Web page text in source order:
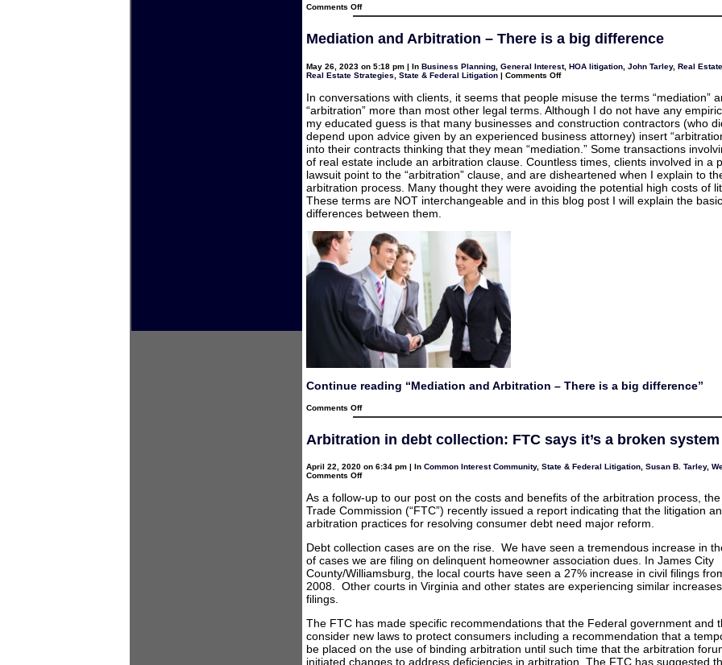
Comments Offon
Virginia
upholds
granted
to
who
sued
their
HOA
Mediation and Arbitration – There is a big difference
May 26, 2023 on 5:18 pm | In Business Planning General Interest, HOA litigation John Tarley, Real
Real Estate Strategies
State & Federal Litigation | Comments Offon
and
Arbitration
–
There
is
a
big
difference
In conversations with clients, it seems that people misuse the terms “mediation”
“arbitration” more than most other legal terms. Although I do not have any
my educated guess is that many businesses and construction contractors (who
depend upon advice given by an experienced business attorney) insert
into their contracts thinking that they mean “mediation.” Some transactions
of real estate include an arbitration clause. Countless times, clients involved in a
lawsuit point to the “arbitration” clause, and are disheartened when I explain to
arbitration process. Many thought they were avoiding the potential high costs of
These terms are NOT interchangeable and in this blog post I will explain the basic
differences between them.
Continue reading “Mediation and Arbitration – There is a big difference”
Comments Offon
Mediation
Arbitration
–
a
big
Arbitration in debt collection: FTC says it’s a broken system
April 22, 2020 on 6:34 pm | In Common Interest Community, State & Federal Litigation, Susan B. Tarley,
Comments Offon
debt
collection:
says
a
system
As a follow-up to our post on the costs and benefits of the arbitration process,
Trade Commission (“FTC”) recently issued a report indicating that the litigation
arbitration practices for resolving consumer debt need major reform.
Debt collection cases are on the rise. We have seen a tremendous increase in
of cases we are filing on delinquent homeowner association dues. In James City
County/Williamsburg, the local courts have seen a 27% increase in civil filings
2008. Other courts in Virginia and other states are experiencing similar
filings.
The FTC has made specific recommendations that the Federal government and
consider new laws to protect consumers including a recommendation that a
be placed on the use of binding arbitration until such time that the arbitration
initiated changes to address deficiencies in arbitration. The FTC has suggested